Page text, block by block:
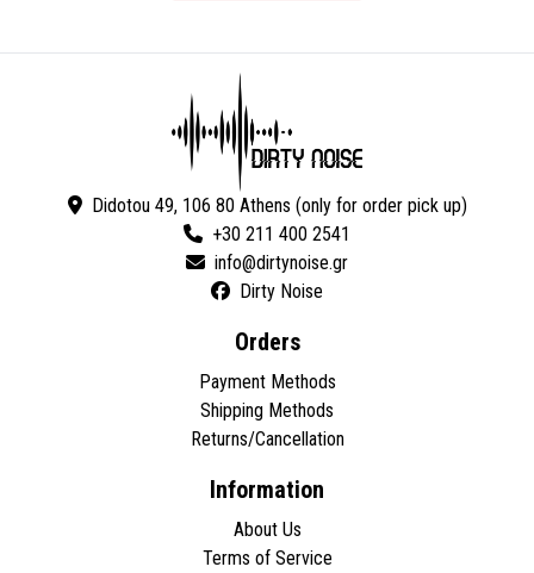
Didotou 49, 106 80 Athens (only for order pick up)
+30 211 400 2541
Dirty Noise
Orders
Payment Methods
Shipping Methods
Returns/Cancellation
Information
About Us
Terms of Service